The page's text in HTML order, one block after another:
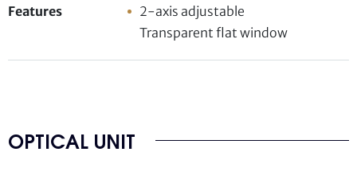
Features
2-axis adjustable
Transparent flat window
OPTICAL UNIT